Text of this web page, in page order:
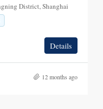
District, Shanghai
Details
12 months ago